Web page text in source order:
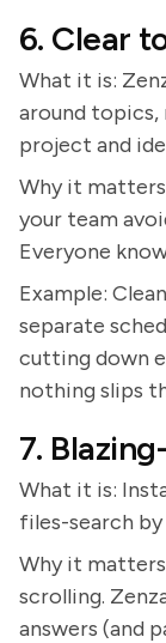
6. Clear
What it is:
around topics,
project and
Why it
your team
Everyone
Example:
separate
cutting down
nothing slips
7.
What it is:
files-search
Why it
scrolling.
answers (and